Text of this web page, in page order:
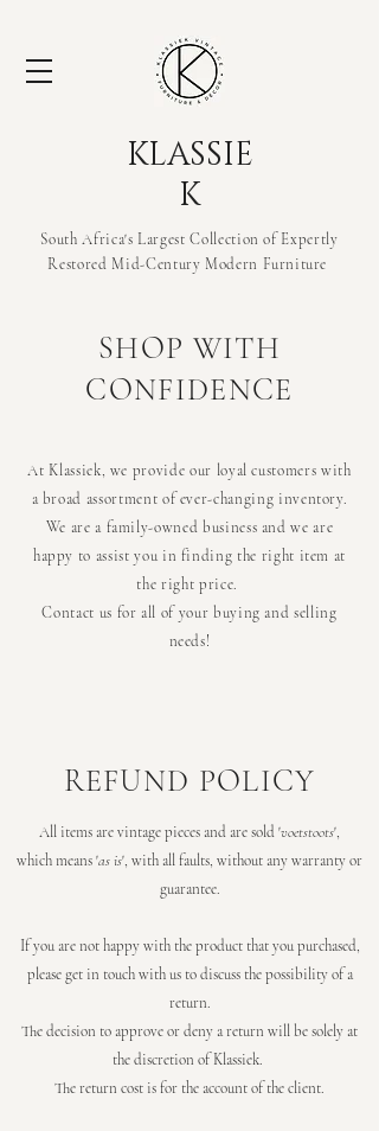
KLASSIE
K
South Africa's Largest Collection of Expertly
Restored Mid-Century Modern Furniture
SHOP WITH
CONFIDENCE
At Klassiek, we provide our loyal customers with
a broad assortment of ever-changing inventory.
We are a family-owned business and we are
happy to assist you in finding the right item at
the right price.
Contact us for all of your buying and selling
needs!
REFUND POLICY
All items are vintage pieces and are sold 'voetstoots',
which means 'as is', with all faults, without any warranty or
guarantee.
If you are not happy with the product that you purchased,
please get in touch with us to discuss the possibility of a
return.
The decision to approve or deny a return will be solely at
the discretion of Klassiek.
The return cost is for the account of the client.